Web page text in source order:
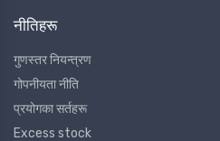
नीतिहरू
गुणस्तर नियन्त्रण
गोपनीयता नीति
प्रयोगका सर्तहरू
Excess stock